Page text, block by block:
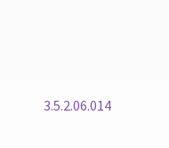
3.5.2.06.014